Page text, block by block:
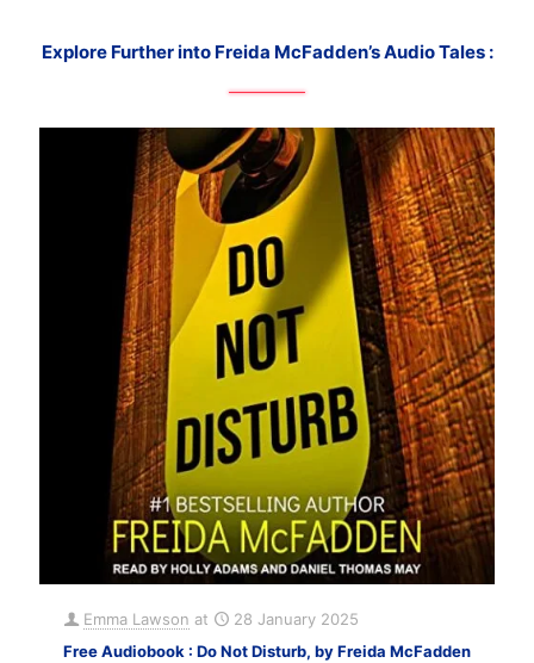
Explore Further into Freida McFadden’s Audio Tales :
Emma Lawson at
28 January 2025
Free Audiobook : Do Not Disturb, by Freida McFadden